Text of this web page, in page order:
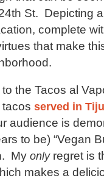
St. Depicting
complete
that make
the Tacos al
tacos served in
audience is
to be) “Vegan
My onlyregret is
makes a